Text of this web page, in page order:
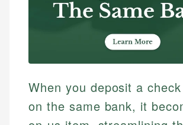
When you deposit a
on the same bank, it